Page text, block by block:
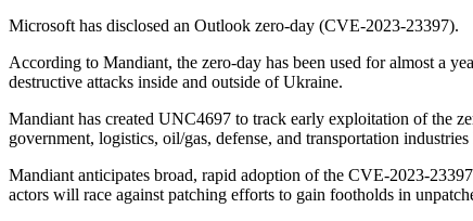
Microsoft has disclosed an Outlook zero-day (CVE-2023-23397).
According to Mandiant, the zero-day has been used for almost a
destructive attacks inside and outside of Ukraine.
Mandiant has created UNC4697 to track early exploitation of the
government, logistics, oil/gas, defense, and transportation
Mandiant anticipates broad, rapid adoption of the CVE-2023-
actors will race against patching efforts to gain footholds in